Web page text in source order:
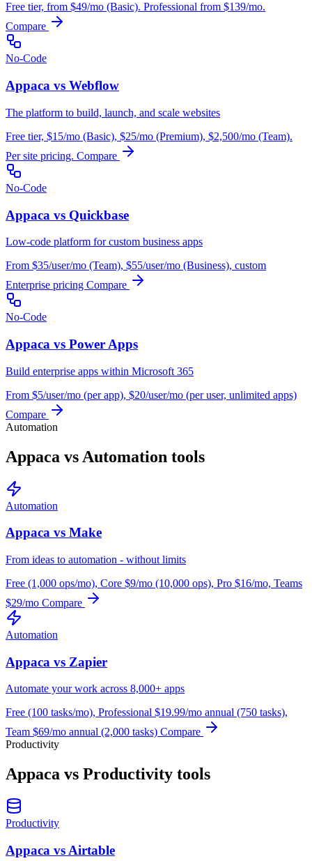
Free tier, from $49/mo (Basic). Professional from $139/mo.
Compare
No-Code
Appaca vs Webflow
The platform to build, launch, and scale websites
Free tier, $15/mo (Basic), $25/mo (Premium), $2,500/mo (Team).
Per site pricing. Compare
No-Code
Appaca vs Quickbase
Low-code platform for custom business apps
From $35/user/mo (Team), $55/user/mo (Business), custom
Enterprise pricing Compare
No-Code
Appaca vs Power Apps
Build enterprise apps within Microsoft 365
From $5/user/mo (per app), $20/user/mo (per user, unlimited apps)
Compare
Automation
Appaca vs Automation tools
Automation
Appaca vs Make
From ideas to automation - without limits
Free (1,000 ops/mo), Core $9/mo (10,000 ops), Pro $16/mo, Teams
$29/mo Compare
Automation
Appaca vs Zapier
Automate your work across 8,000+ apps
Free (100 tasks/mo), Professional $19.99/mo annual (750 tasks),
Team $69/mo annual (2,000 tasks) Compare
Productivity
Appaca vs Productivity tools
Productivity
Appaca vs Airtable